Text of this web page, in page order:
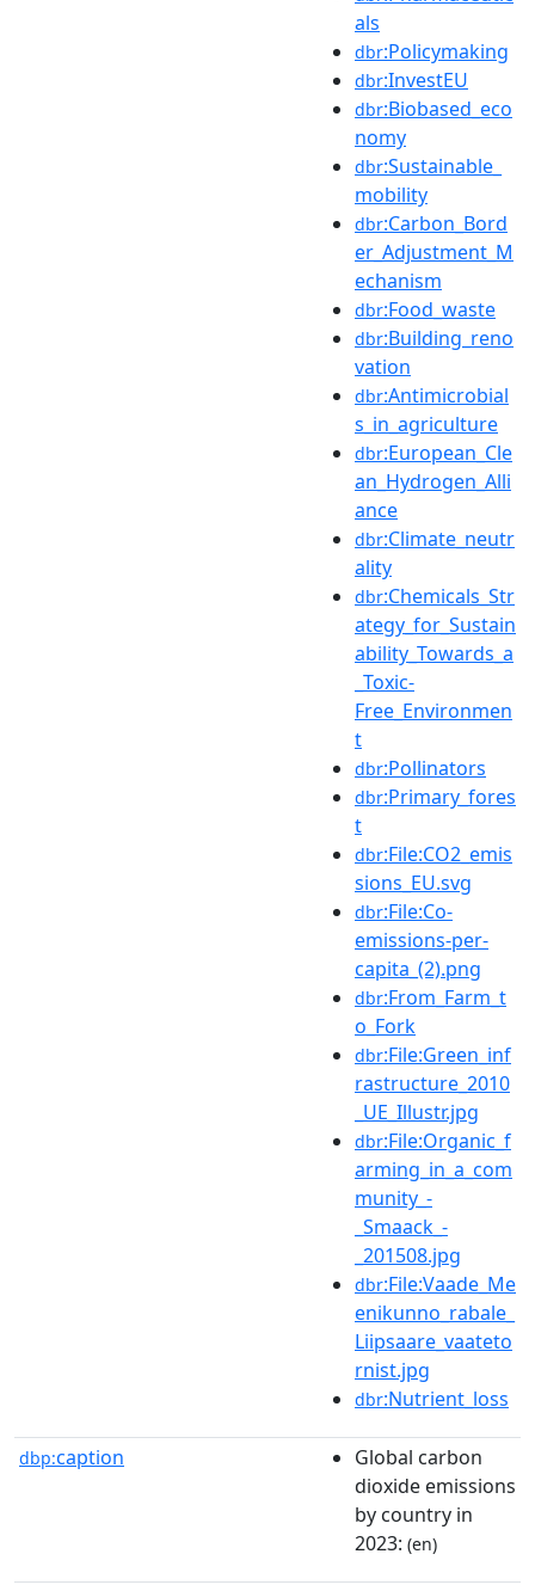
als
dbr:Policymaking
dbr:InvestEU
dbr:Biobased_eco
nomy
dbr:Sustainable_
mobility
dbr:Carbon_Bord
er_Adjustment_M
echanism
dbr:Food_waste
dbr:Building_reno
vation
dbr:Antimicrobial
s_in_agriculture
dbr:European_Cle
an_Hydrogen_Alli
ance
dbr:Climate_neutr
ality
dbr:Chemicals_Str
ategy_for_Sustain
ability_Towards_a
_Toxic-
Free_Environmen
t
dbr:Pollinators
dbr:Primary_fores
t
dbr:File:CO2_emis
sions_EU.svg
dbr:File:Co-
emissions-per-
capita_(2).png
dbr:From_Farm_t
o_Fork
dbr:File:Green_inf
rastructure_2010
_UE_Illustr.jpg
dbr:File:Organic_f
arming_in_a_com
munity_-
_Smaack_-
_201508.jpg
dbr:File:Vaade_Me
enikunno_rabale_
Liipsaare_vaateto
rnist.jpg
dbr:Nutrient_loss
dbp:caption
Global carbon
dioxide emissions
by country in
2023: (en)